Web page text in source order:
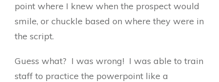
point where I knew when the prospect would
smile, or chuckle based on where they were in
the script.
Guess what? I was wrong! I was able to train
staff to practice the powerpoint like a